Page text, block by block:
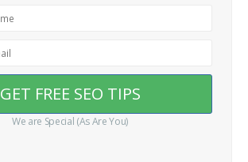
We are Special (As Are You)